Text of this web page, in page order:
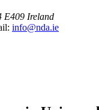
E409 Ireland
info@nda.ie